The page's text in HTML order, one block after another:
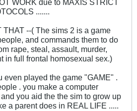
WORK due to MAXIS STRICT
.......
--( The sims 2 is a game
and commands them to do
rape, steal, assault, murder,
in full frontal homosexual sex.)
even played the game "GAME" .
. you make a computer
you aid the the sim to grow up
a parent does in REAL LIFE .....